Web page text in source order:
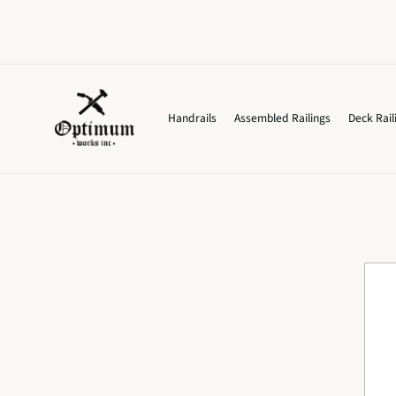
Handrails Assembled Railings Deck